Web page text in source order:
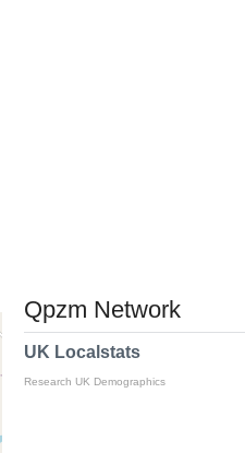
Qpzm Network
UK Localstats
Research UK Demographics